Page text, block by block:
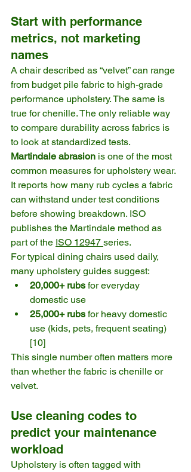
Start with performance
metrics, not marketing
names
A chair described as “velvet” can range
from budget pile fabric to high-grade
performance upholstery. The same is
true for chenille. The only reliable way
to compare durability across fabrics is
to look at standardized tests.
Martindale abrasion is one of the most
common measures for upholstery wear.
It reports how many rub cycles a fabric
can withstand under test conditions
before showing breakdown. ISO
publishes the Martindale method as
part of the ISO 12947 series.
For typical dining chairs used daily,
many upholstery guides suggest:
20,000+ rubs for everyday
domestic use
25,000+ rubs for heavy domestic
use (kids, pets, frequent seating)
[10]
This single number often matters more
than whether the fabric is chenille or
velvet.
Use cleaning codes to
predict your maintenance
workload
Upholstery is often tagged with